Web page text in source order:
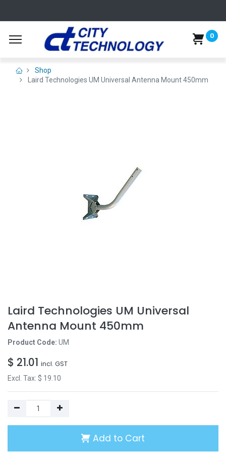
0
Shop
Laird Technologies UM Universal Antenna Mount 450mm
Laird Technologies UM Universal
Antenna Mount 450mm
Product Code: UM
$ 21.01 incl. GST
Excl. Tax: $ 19.10
Add to Cart